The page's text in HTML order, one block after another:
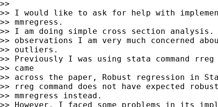
>>
>> I would like to ask for help with
>> mmregress.
>> I am doing simple cross section
>> observations I am very much concerned
>> outliers.
>> Previously I was using stata command
>> came
>> across the paper, Robust regression in
>> rreg command does not have expected
>> mmregress instead.
>> However, I faced some problems in its